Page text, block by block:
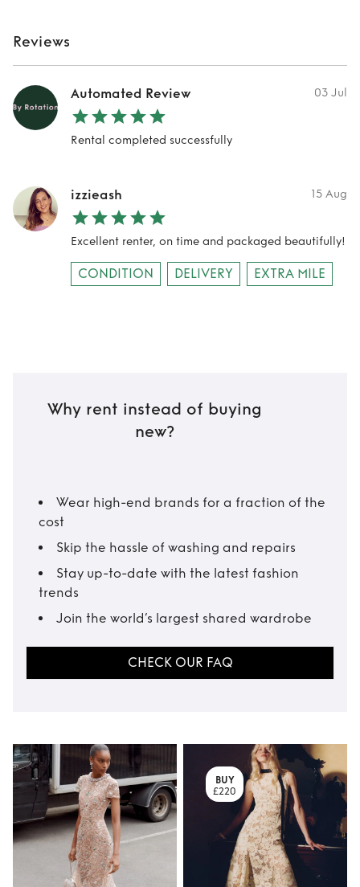
Reviews
Automated Review 03 Jul
Rental completed successfully
izzieash 15 Aug
Excellent renter, on time and packaged beautifully!
CONDITION DELIVERY EXTRA MILE
Why rent instead of buying
new?
Wear high-end brands for a fraction of the
cost
Skip the hassle of washing and repairs
Stay up-to-date with the latest fashion
trends
Join the world’s largest shared wardrobe
CHECK OUR FAQ
BUY
£220